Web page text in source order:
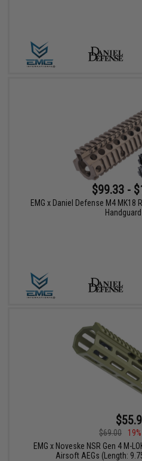
$99.33 -
EMG x Daniel Defense M4 MK18
$69.00
EMG x Noveske NSR Gen 4 M-
Airsoft AEGs (Length: